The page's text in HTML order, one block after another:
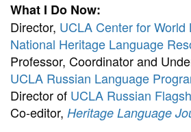
What I Do Now:
Director, UCLA Center for World
National Heritage Language
Professor, Coordinator and
UCLA Russian Language
Director of UCLA Russian
Co-editor, Heritage Language